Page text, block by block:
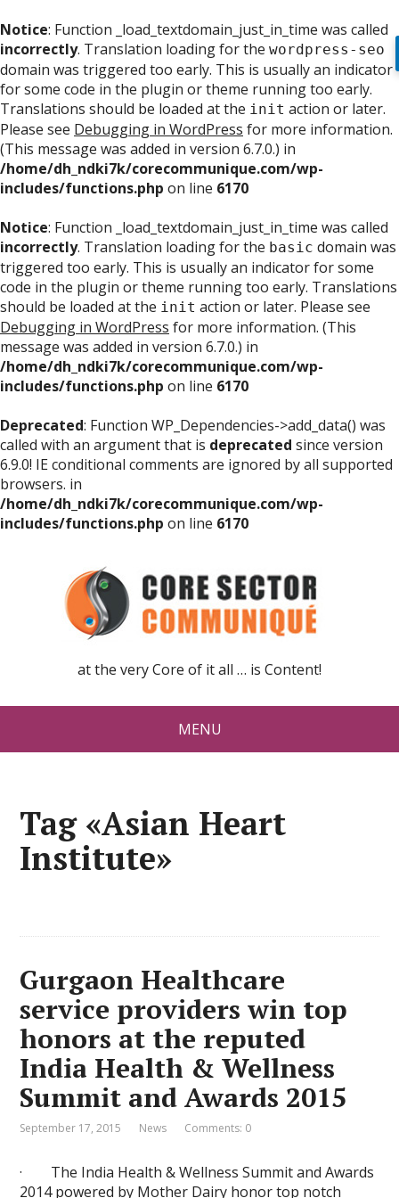
Notice: Function _load_textdomain_just_in_time was called
incorrectly. Translation loading for the wordpress-seo
domain was triggered too early. This is usually an indicator
for some code in the plugin or theme running too early.
Translations should be loaded at the init action or later.
Please see Debugging in WordPress for more information.
(This message was added in version 6.7.0.) in
/home/dh_ndki7k/corecommunique.com/wp-
includes/functions.php on line 6170
Notice: Function _load_textdomain_just_in_time was called
incorrectly. Translation loading for the basic domain was
triggered too early. This is usually an indicator for some
code in the plugin or theme running too early. Translations
should be loaded at the init action or later. Please see
Debugging in WordPress for more information. (This
message was added in version 6.7.0.) in
/home/dh_ndki7k/corecommunique.com/wp-
includes/functions.php on line 6170
Deprecated: Function WP_Dependencies->add_data() was
called with an argument that is deprecated since version
6.9.0! IE conditional comments are ignored by all supported
browsers. in
/home/dh_ndki7k/corecommunique.com/wp-
includes/functions.php on line 6170
at the very Core of it all … is Content!
MENU
Tag «Asian Heart
Institute»
Gurgaon Healthcare
service providers win top
honors at the reputed
India Health & Wellness
Summit and Awards 2015
September 17, 2015 News Comments: 0
· The India Health & Wellness Summit and Awards
2014 powered by Mother Dairy honor top notch